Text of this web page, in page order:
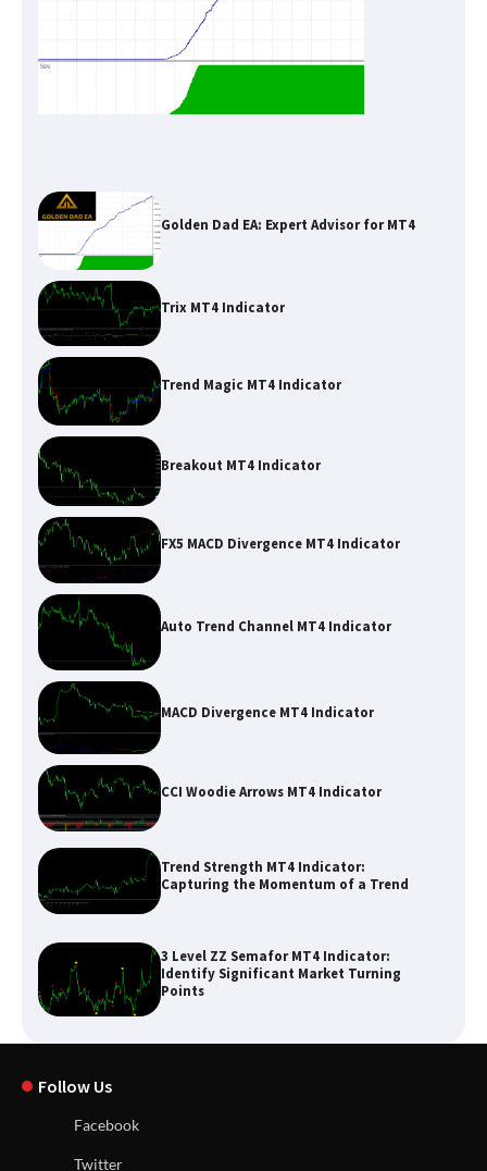
Golden Dad EA: Expert Advisor for MT4
Trix MT4 Indicator
Trend Magic MT4 Indicator
Breakout MT4 Indicator
FX5 MACD Divergence MT4 Indicator
Auto Trend Channel MT4 Indicator
MACD Divergence MT4 Indicator
CCI Woodie Arrows MT4 Indicator
Trend Strength MT4 Indicator:
Capturing the Momentum of a Trend
3 Level ZZ Semafor MT4 Indicator:
Identify Significant Market Turning
Points
Follow Us
Facebook
Twitter